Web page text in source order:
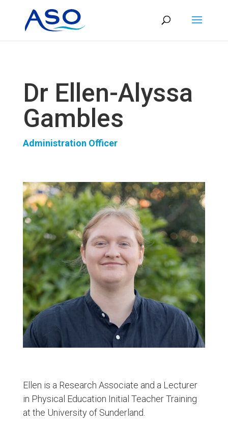
content
Dr Ellen-Alyssa
Gambles
Administration Officer
Ellen is a Research Associate and a Lecturer
in Physical Education Initial Teacher Training
at the University of Sunderland.